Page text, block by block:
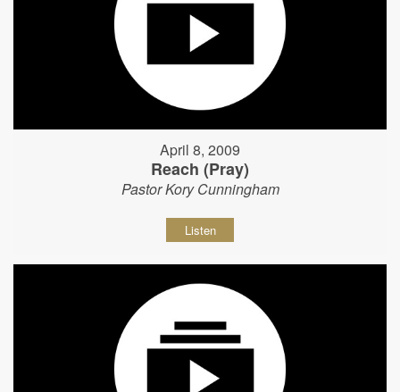
April 8, 2009
Reach (Pray)
Pastor Kory Cunningham
Listen